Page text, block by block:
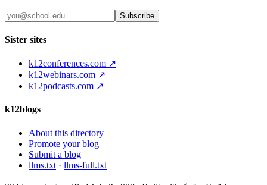
Subscribe
Sister sites
k12conferences.com ↗
k12webinars.com ↗
k12podcasts.com ↗
k12blogs
About this directory
Promote your blog
Submit a blog
llms.txt · llms-full.txt